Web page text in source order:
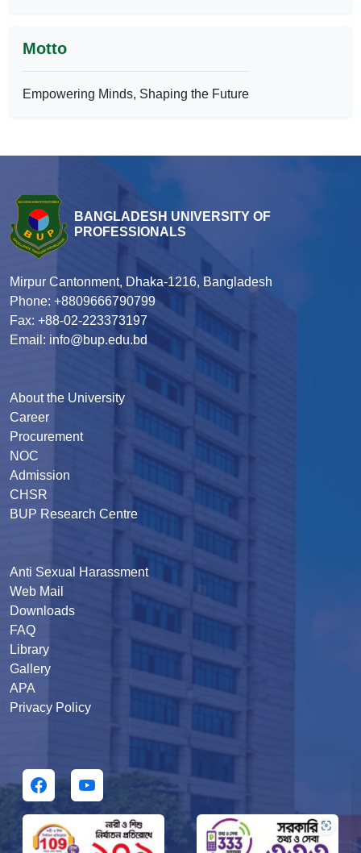
Motto
Empowering Minds, Shaping the Future
BANGLADESH UNIVERSITY OF
PROFESSIONALS
Mirpur Cantonment, Dhaka-1216, Bangladesh
Phone: +8809666790799
Fax: +88-02-223373197
Email: info@bup.edu.bd
About the University
Career
Procurement
NOC
Admission
CHSR
BUP Research Centre
Anti Sexual Harassment
Web Mail
Downloads
FAQ
Library
Gallery
APA
Privacy Policy